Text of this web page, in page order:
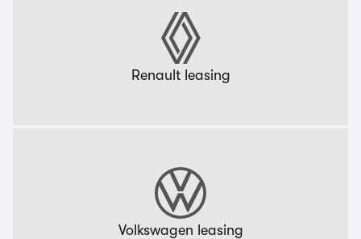
Renault leasing
Volkswagen leasing